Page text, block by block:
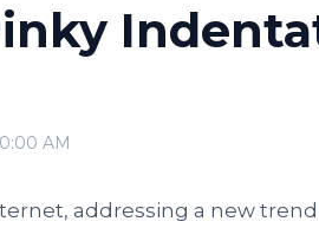
AM
addressing a new